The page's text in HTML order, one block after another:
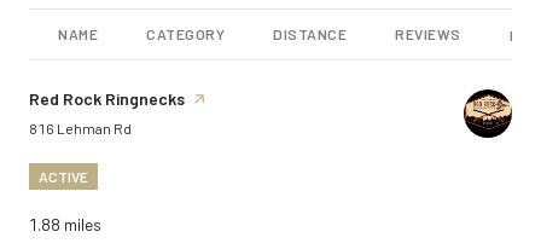
NAME CATEGORY DISTANCE REVIEWS
Visit the
Red Rock Ringnecks page on Yelp
Search
816 Lehman Rd
ACTIVE
1.88 miles